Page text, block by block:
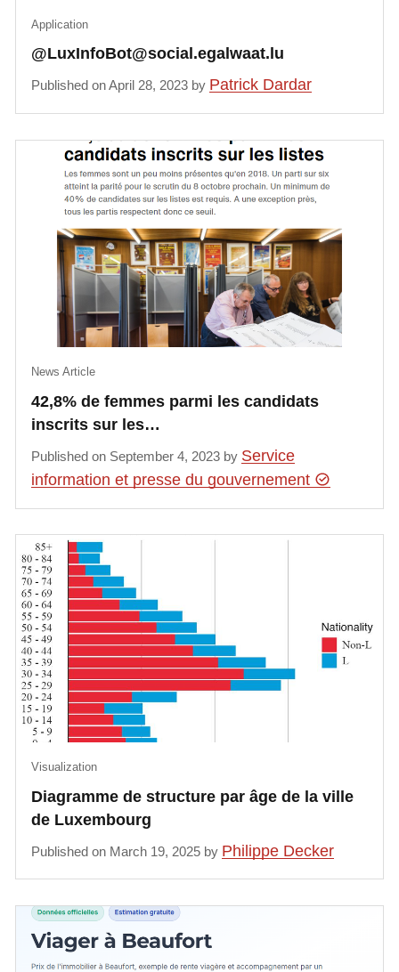
@LuxInfoBot@social.egalwaat.lu
Application
Published on April 28, 2023 by Patrick Dardar
42,8% de femmes parmi les candidats
inscrits sur les…
News Article
Published on September 4, 2023 by Service
information et presse du gouvernement
Diagramme de structure par âge de la ville
de Luxembourg
Visualization
Published on March 19, 2025 by Philippe Decker